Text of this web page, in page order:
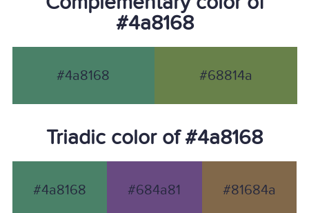
#4a8168
#4a8168 #68814a
Triadic color of #4a8168
#4a8168 #684a81 #81684a